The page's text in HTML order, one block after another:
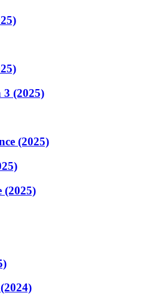
3 (2025)
(2025)
(2025)